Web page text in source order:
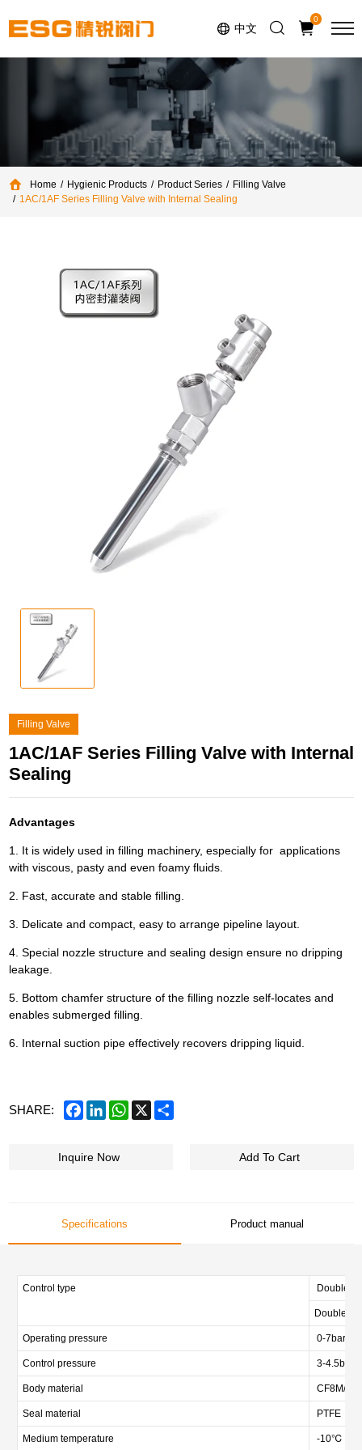
中文
0
Home Hygienic Products Product Series
Filling Valve
1AC/1AF Series Filling Valve with Internal Sealing
Filling Valve
1AC/1AF Series Filling Valve with Internal
Sealing
Advantages
1. It is widely used in filling machinery, especially for applications
with viscous, pasty and even foamy fluids.
2. Fast, accurate and stable filling.
3. Delicate and compact, easy to arrange pipeline layout.
4. Special nozzle structure and sealing design ensure no dripping
leakage.
5. Bottom chamfer structure of the filling nozzle self-locates and
enables submerged filling.
6. Internal suction pipe effectively recovers dripping liquid.
SHARE: FacebookLinkedInWhatsApp
X
Inquire Now Add To Cart
Specifications Product manual
Control type Double
Double
Operating pressure 0-7bar
Control pressure 3-4.5bar
Body material CF8M/
Seal material PTFE
Medium temperature -10℃ —